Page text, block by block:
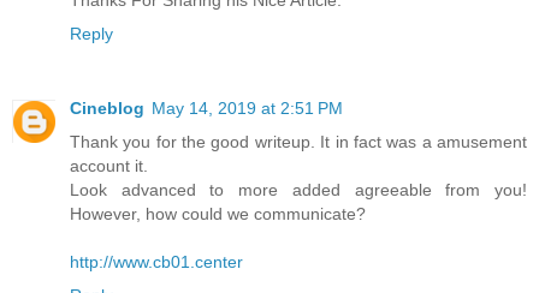
Reply
Cineblog May 14, 2019 at 2:51 PM
Thank you for the good writeup. It in fact was a amusement
account it.
Look advanced to more added agreeable from you!
However, how could we communicate?
http://www.cb01.center